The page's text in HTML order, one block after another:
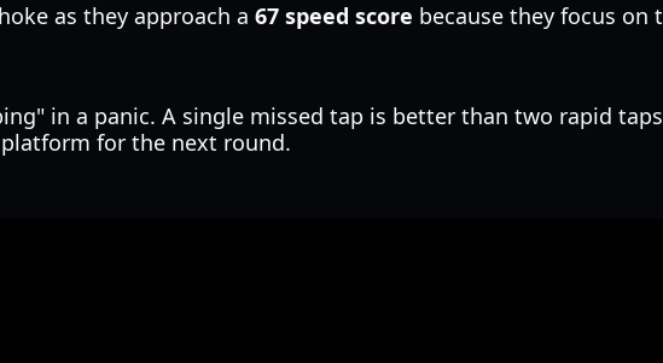
as they approach a 67 speed score because they focus on
in a panic. A single missed tap is better than two rapid taps
for the next round.